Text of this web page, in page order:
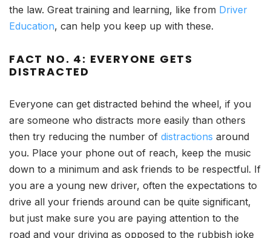
the law. Great training and learning, like from Driver
Education, can help you keep up with these.
FACT NO. 4: EVERYONE GETS
DISTRACTED
Everyone can get distracted behind the wheel, if you
are someone who distracts more easily than others
then try reducing the number of distractions around
you. Place your phone out of reach, keep the music
down to a minimum and ask friends to be respectful. If
you are a young new driver, often the expectations to
drive all your friends around can be quite significant,
but just make sure you are paying attention to the
road and your driving as opposed to the rubbish joke